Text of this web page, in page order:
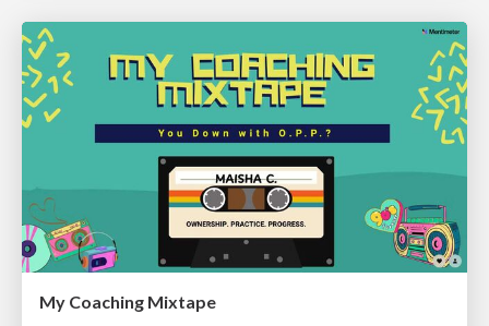
My Coaching Mixtape